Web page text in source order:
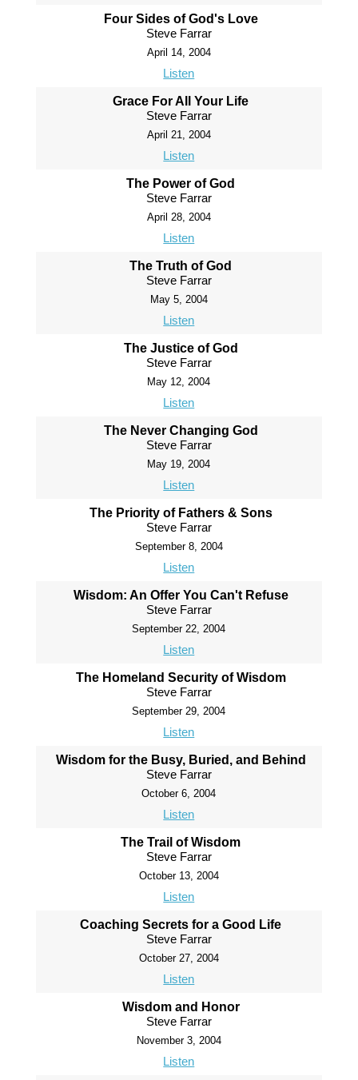
Four Sides of God's Love
Steve Farrar
April 14, 2004
Listen
Grace For All Your Life
Steve Farrar
April 21, 2004
Listen
The Power of God
Steve Farrar
April 28, 2004
Listen
The Truth of God
Steve Farrar
May 5, 2004
Listen
The Justice of God
Steve Farrar
May 12, 2004
Listen
The Never Changing God
Steve Farrar
May 19, 2004
Listen
The Priority of Fathers & Sons
Steve Farrar
September 8, 2004
Listen
Wisdom: An Offer You Can't Refuse
Steve Farrar
September 22, 2004
Listen
The Homeland Security of Wisdom
Steve Farrar
September 29, 2004
Listen
Wisdom for the Busy, Buried, and Behind
Steve Farrar
October 6, 2004
Listen
The Trail of Wisdom
Steve Farrar
October 13, 2004
Listen
Coaching Secrets for a Good Life
Steve Farrar
October 27, 2004
Listen
Wisdom and Honor
Steve Farrar
November 3, 2004
Listen